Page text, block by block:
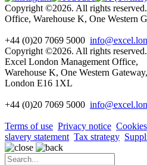
Copyright ©2026. All rights
Office, Warehouse K, One Western
+44 (0)20 7069 5000
Copyright ©2026. All rights reserved.
Excel London Management Office,
Warehouse K, One Western Gateway,
London E16 1XL
+44 (0)20 7069 5000 info
Terms of use Privacy notice Cookies
slavery statement Tax strategy